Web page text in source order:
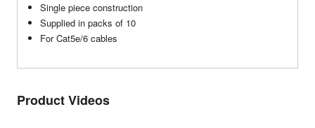
Single piece construction
Supplied in packs of 10
For Cat5e/6 cables
Product Videos